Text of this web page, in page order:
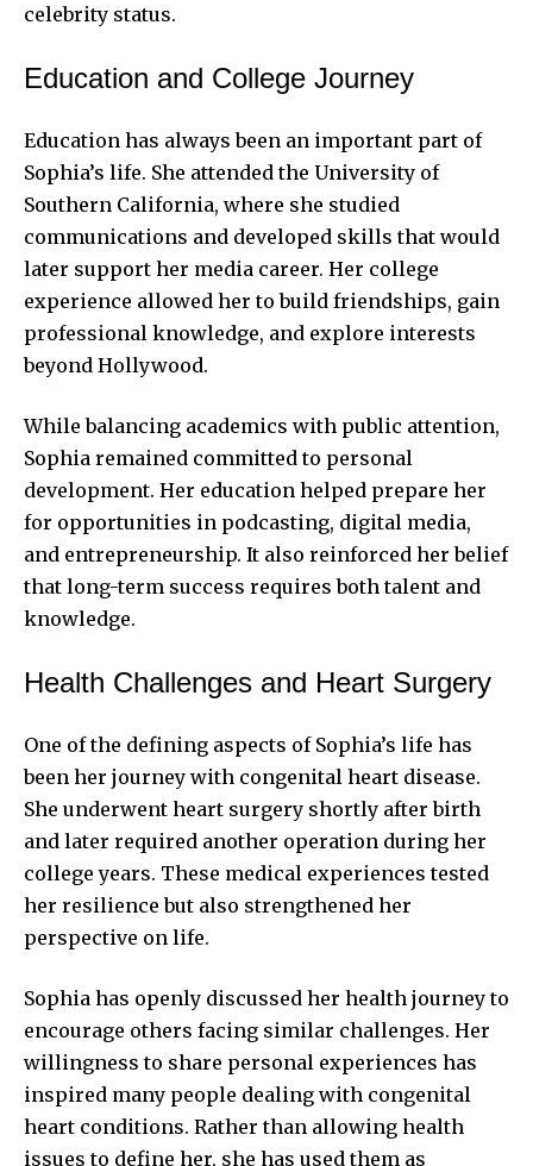
celebrity status.
Education and College Journey
Education has always been an important part of
Sophia’s life. She attended the University of
Southern California, where she studied
communications and developed skills that would
later support her media career. Her college
experience allowed her to build friendships, gain
professional knowledge, and explore interests
beyond Hollywood.
While balancing academics with public attention,
Sophia remained committed to personal
development. Her education helped prepare her
for opportunities in podcasting, digital media,
and entrepreneurship. It also reinforced her belief
that long-term success requires both talent and
knowledge.
Health Challenges and Heart Surgery
One of the defining aspects of Sophia’s life has
been her journey with congenital heart disease.
She underwent heart surgery shortly after birth
and later required another operation during her
college years. These medical experiences tested
her resilience but also strengthened her
perspective on life.
Sophia has openly discussed her health journey to
encourage others facing similar challenges. Her
willingness to share personal experiences has
inspired many people dealing with congenital
heart conditions. Rather than allowing health
issues to define her, she has used them as